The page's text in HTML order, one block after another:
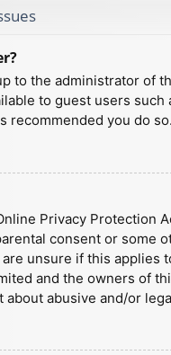
to the administrator of
to guest users
recommended you do so.
Privacy
consent or some
unsure if this
and the owners of
about abusive and/or